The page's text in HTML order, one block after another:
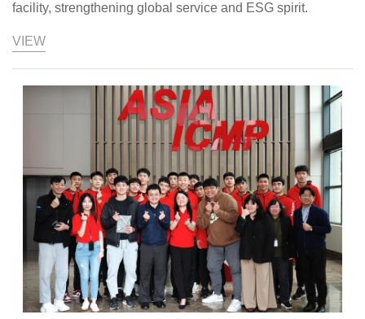
facility, strengthening global service and ESG spirit.
VIEW